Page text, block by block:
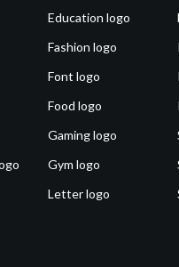
Education logo
Fashion logo
Font logo
Food logo
Gaming logo
Gym logo
Letter logo